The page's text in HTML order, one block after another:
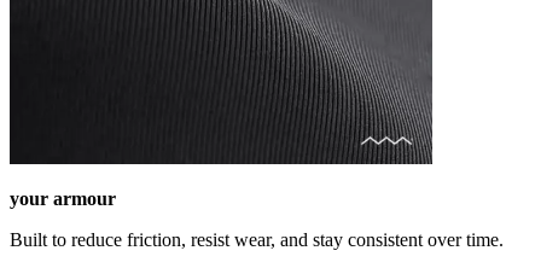
your armour
Built to reduce friction, resist wear, and stay consistent over time.